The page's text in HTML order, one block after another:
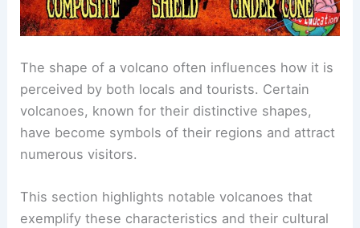
The shape of a volcano often influences how it is
perceived by both locals and tourists. Certain